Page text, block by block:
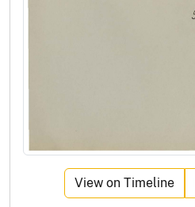
View on Timeline